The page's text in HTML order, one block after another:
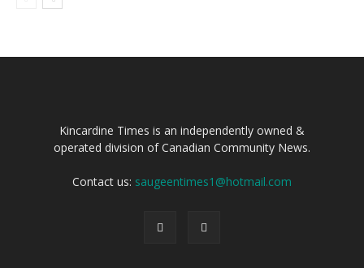
Kincardine Times is an independently owned &
operated division of Canadian Community News.
Contact us: saugeentimes1@hotmail.com